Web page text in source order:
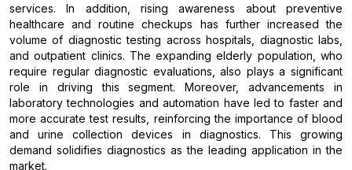
services. In addition, rising awareness about preventive
healthcare and routine checkups has further increased the
volume of diagnostic testing across hospitals, diagnostic labs,
and outpatient clinics. The expanding elderly population, who
require regular diagnostic evaluations, also plays a significant
role in driving this segment. Moreover, advancements in
laboratory technologies and automation have led to faster and
more accurate test results, reinforcing the importance of blood
and urine collection devices in diagnostics. This growing
demand solidifies diagnostics as the leading application in the
market.